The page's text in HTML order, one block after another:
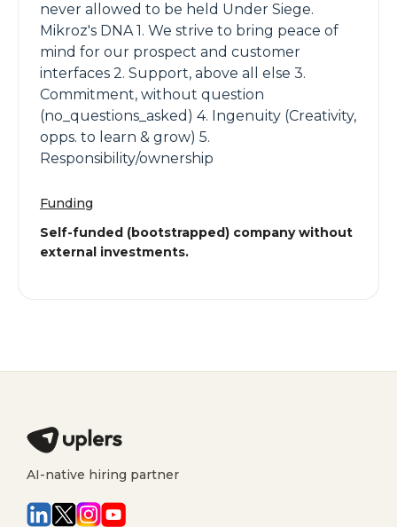
never allowed to be held Under Siege.
Mikroz's DNA 1. We strive to bring peace of
mind for our prospect and customer
interfaces 2. Support, above all else 3.
Commitment, without question
(no_questions_asked) 4. Ingenuity (Creativity,
opps. to learn & grow) 5.
Responsibility/ownership
Funding
Self-funded (bootstrapped) company without
external investments.
AI-native hiring partner